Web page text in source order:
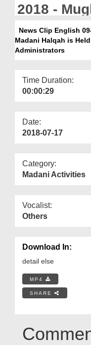
Our Websites
More
2018 -
Madani
among
News Clip English
Madani Halqah is
Administrators
Time Duration:
00:00:29
Date:
2018-07-17
Category:
Madani Activities
Vocalist:
Others
Download In:
detail else
MP4
SHARE